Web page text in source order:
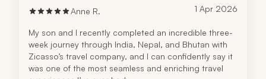
Anne R. 1 Apr 2026
My son and I recently completed an incredible three-
week journey through India, Nepal, and Bhutan with
Zicasso’s travel company, and I can confidently say it
was one of the most seamless and enriching travel